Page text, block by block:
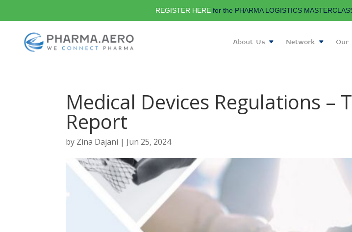
REGISTER HEREfor the PHARMA LOGISTICS
About Us Network Our
Medical Devices Regulations –
Report
by Zina Dajani | Jun 25, 2024